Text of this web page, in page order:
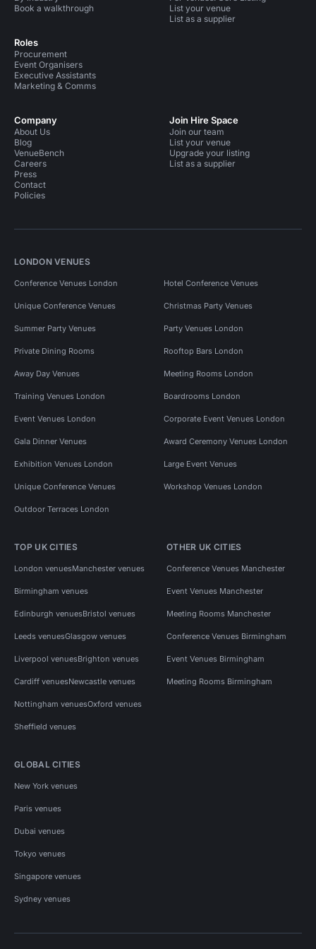
Book a walkthrough
Roles
Procurement
Event Organisers
Executive Assistants
Marketing & Comms
List your venue
List as a supplier
Company
About Us
Blog
VenueBench
Careers
Press
Contact
Policies
Join Hire Space
Join our team
List your venue
Upgrade your listing
List as a supplier
LONDON VENUES
Conference Venues London Hotel Conference Venues
Unique Conference Venues Christmas Party Venues
Summer Party Venues Party Venues London
Private Dining Rooms Rooftop Bars London
Away Day Venues Meeting Rooms London
Training Venues London Boardrooms London
Event Venues London Corporate Event Venues London
Gala Dinner Venues Award Ceremony Venues London
Exhibition Venues London Large Event Venues
Unique Conference Venues Workshop Venues London
Outdoor Terraces London
TOP UK CITIES
London venuesManchester venues
Birmingham venues
Edinburgh venuesBristol venues
Leeds venuesGlasgow venues
Liverpool venuesBrighton venues
Cardiff venuesNewcastle venues
Nottingham venuesOxford venues
Sheffield venues
OTHER UK CITIES
Conference Venues Manchester
Event Venues Manchester
Meeting Rooms Manchester
Conference Venues Birmingham
Event Venues Birmingham
Meeting Rooms Birmingham
GLOBAL CITIES
New York venues
Paris venues
Dubai venues
Tokyo venues
Singapore venues
Sydney venues